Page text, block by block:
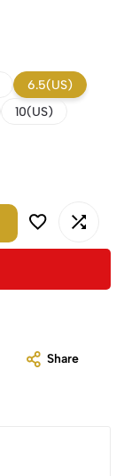
6.5(US)
10(US)
Share